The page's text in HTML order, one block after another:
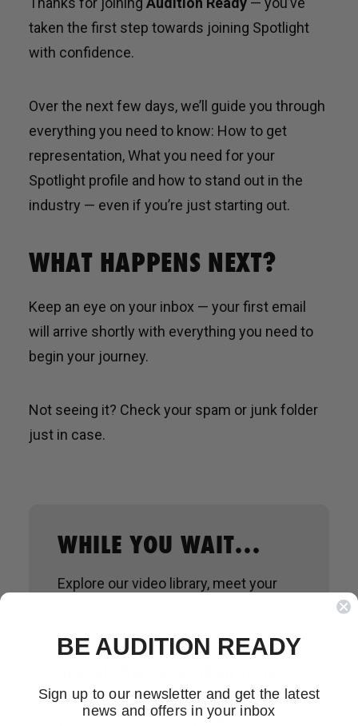
taken the first step towards joining Spotlight
with confidence.
Over the next few days, we’ll guide you through
everything you need to know: How to get
representation, What you need for your
Spotlight profile and how to stand out in the
industry — even if you’re just starting out.
WHAT HAPPENS NEXT?
Keep an eye on your inbox — your first email
will arrive shortly with everything you need to
begin your journey.
Not seeing it? Check your spam or junk folder
just in case.
WHILE YOU WAIT…
Explore our video library, meet your
Sign up now and get20% offyour first
year of Audition Ready with code:
BE AUDITION READY
Sign up to our newsletter and get the latest
news and offers in your inbox